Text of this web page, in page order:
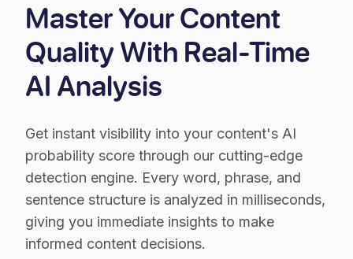
Master Your Content
Quality With Real-Time
AI Analysis
Get instant visibility into your content's AI
probability score through our cutting-edge
detection engine. Every word, phrase, and
sentence structure is analyzed in milliseconds,
giving you immediate insights to make
informed content decisions.